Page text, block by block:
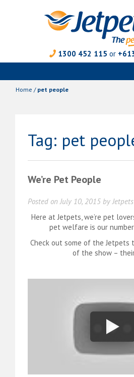
1300 452 115 or
content
Home / pet people
Tag: pet
We’re Pet People
Posted onJuly 10, 2015 byJetpets
Here at Jetpets, we’re pet
pet welfare is our
Check out some of the Jetpets
of the show –